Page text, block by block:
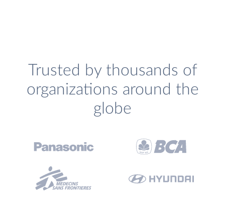
Trusted by thousands of
organizations around the
globe